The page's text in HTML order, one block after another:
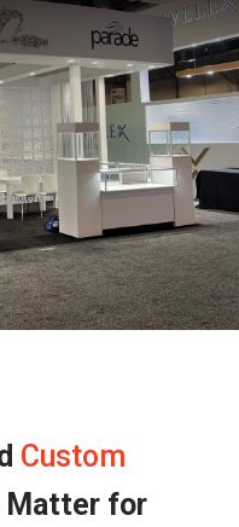
Custom
Matter for